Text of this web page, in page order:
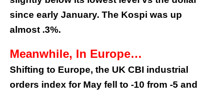
since early January. The Kospi was up
almost .3%.
Meanwhile, In Europe…
Shifting to Europe, the UK CBI industrial
orders index for May fell to -10 from -5 and